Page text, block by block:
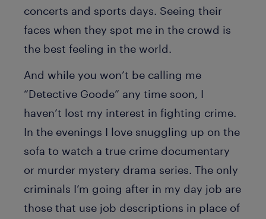
concerts and sports days. Seeing their
faces when they spot me in the crowd is
the best feeling in the world.
And while you won’t be calling me
“Detective Goode” any time soon, I
haven’t lost my interest in fighting crime.
In the evenings I love snuggling up on the
sofa to watch a true crime documentary
or murder mystery drama series. The only
criminals I’m going after in my day job are
those that use job descriptions in place of